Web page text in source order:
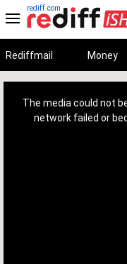
rediff.com
Rediffmail Money
The media could not
network failed or